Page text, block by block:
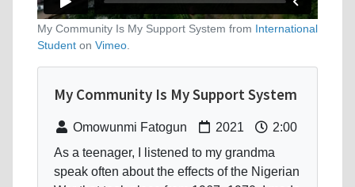
My Community Is My Support System from International
Student on Vimeo
My Community Is My Support System
Omowunmi Fatogun 2021
2:00
As a teenager, I listened to my grandma
speak often about the effects of the Nigerian